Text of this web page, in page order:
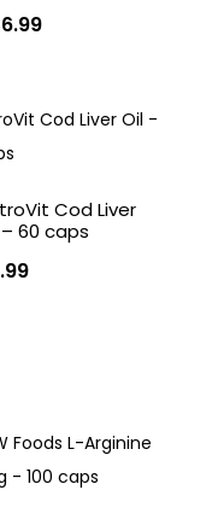
Cod Liver
60 caps